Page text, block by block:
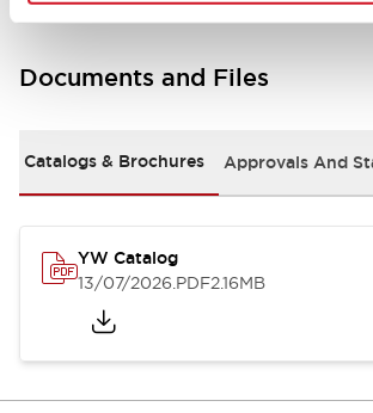
Documents and Files
Catalogs & Brochures Approvals And
YW Catalog
13/07/2026.PDF2.16MB